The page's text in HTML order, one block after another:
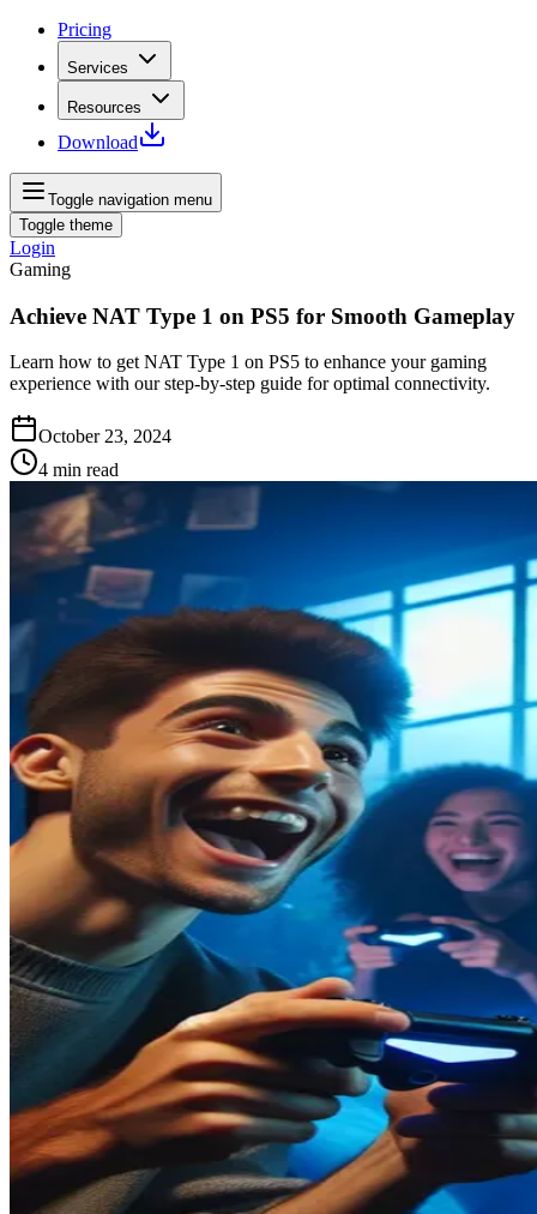
Pricing
Services
Resources
Download
Toggle navigation menu
Toggle theme
Login
Gaming
Achieve NAT Type 1 on PS5 for Smooth Gameplay
Learn how to get NAT Type 1 on PS5 to enhance your gaming
experience with our step-by-step guide for optimal connectivity.
October 23, 2024
4 min read